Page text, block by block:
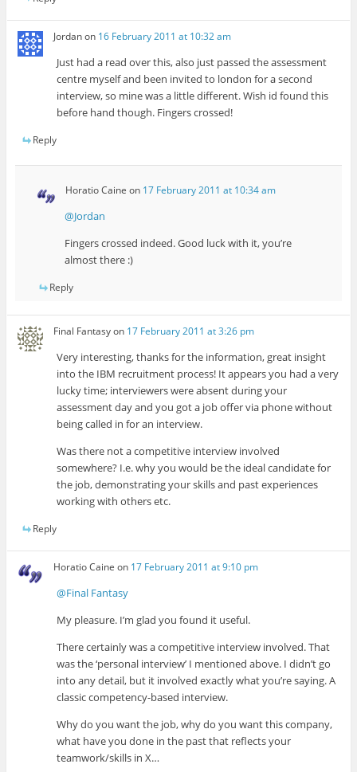
Jordanon 16 February 2011 at 10:32 am
Just had a read over this, also just passed the assessment
centre myself and been invited to london for a second
interview, so mine was a little different. Wish id found this
before hand though. Fingers crossed!
Reply
Horatio Caine on 17 February 2011 at 10:34 am
@Jordan
Fingers crossed indeed. Good luck with it, you’re
almost there :)
Reply
Final Fantasyon 17 February 2011 at 3:26 pm
Very interesting, thanks for the information, great insight
into the IBM recruitment process! It appears you had a very
lucky time; interviewers were absent during your
assessment day and you got a job offer via phone without
being called in for an interview.
Was there not a competitive interview involved
somewhere? I.e. why you would be the ideal candidate for
the job, demonstrating your skills and past experiences
working with others etc.
Reply
Horatio Caine on 17 February 2011 at 9:10 pm
@Final Fantasy
My pleasure. I’m glad you found it useful.
There certainly was a competitive interview involved. That
was the ‘personal interview’ I mentioned above. I didn’t go
into any detail, but it involved exactly what you’re saying. A
classic competency-based interview.
Why do you want the job, why do you want this company,
what have you done in the past that reflects your
teamwork/skills in X…